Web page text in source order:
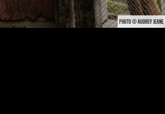
PHOTO © AUDREY JEANE